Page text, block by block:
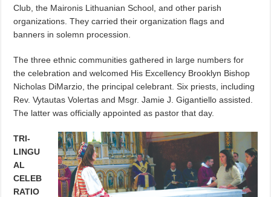
Club, the Maironis Lithuanian School, and other parish
organizations. They carried their organization flags and
banners in solemn procession.
The three ethnic communities gathered in large numbers for
the celebration and welcomed His Excellency Brooklyn Bishop
Nicholas DiMarzio, the principal celebrant. Six priests, including
Rev. Vytautas Volertas and Msgr. Jamie J. Gigantiello assisted.
The latter was officially appointed as pastor that day.
TRI-
LINGU
AL
CELEB
RATIO